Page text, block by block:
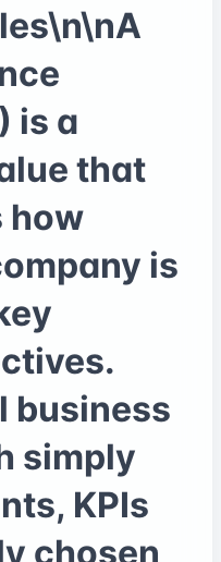
is a
that
how
is
business
simply
KPIs
chosen